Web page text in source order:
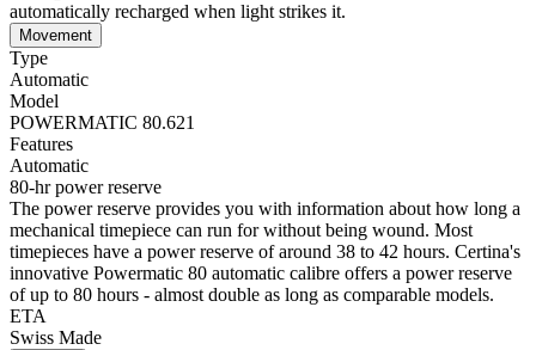
automatically recharged when light strikes it.
Movement
Type
Automatic
Model
POWERMATIC 80.621
Features
Automatic
80-hr power reserve
The power reserve provides you with information about how long a
mechanical timepiece can run for without being wound. Most
timepieces have a power reserve of around 38 to 42 hours. Certina's
innovative Powermatic 80 automatic calibre offers a power reserve
of up to 80 hours - almost double as long as comparable models.
ETA
Swiss Made